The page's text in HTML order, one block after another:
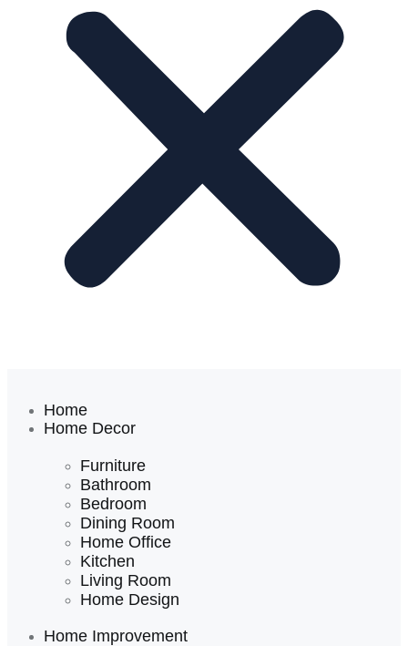
Home
Home Decor
Furniture
Bathroom
Bedroom
Dining Room
Home Office
Kitchen
Living Room
Home Design
Home Improvement